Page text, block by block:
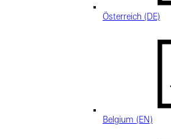
Österreich (DE)
Belgium (EN)